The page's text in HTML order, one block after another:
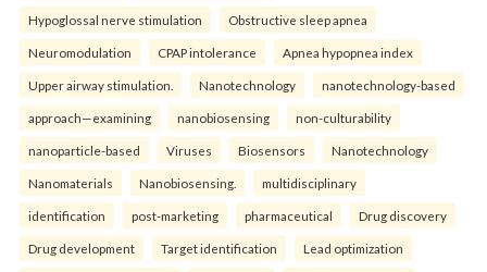
Hypoglossal nerve stimulation Obstructive sleep apnea
Neuromodulation CPAP intolerance Apnea hypopnea index
Upper airway stimulation. Nanotechnology nanotechnology-based
approach—examining nanobiosensing non-culturability
nanoparticle-based Viruses Biosensors Nanotechnology
Nanomaterials Nanobiosensing. multidisciplinary
identification post-marketing pharmaceutical Drug discovery
Drug development Target identification Lead optimization